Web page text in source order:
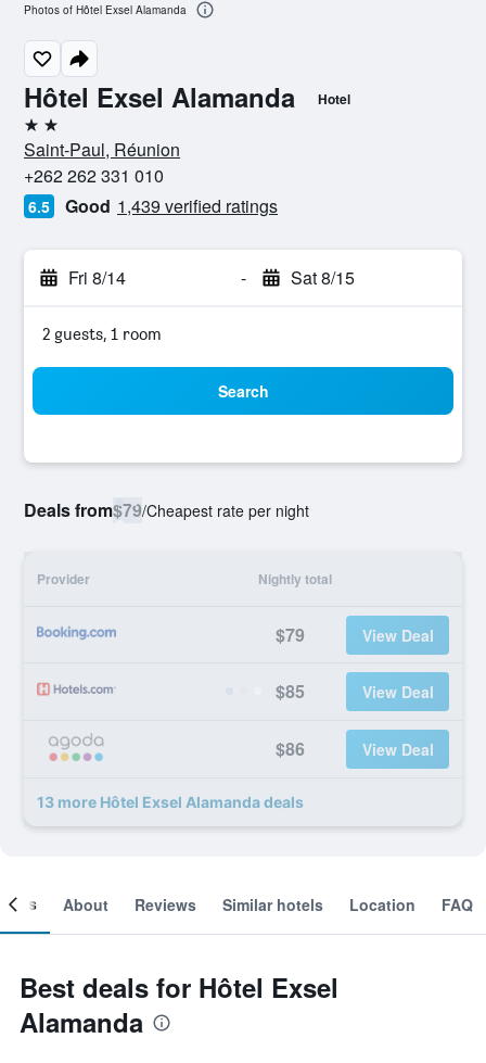
Hôtel Exsel Alamanda Hotel
2 stars
Saint-Paul, Réunion
+262 262 331 010
6.5 Good 1,439 verified ratings
Fri 8/14 - Sat 8/15
2 guests, 1 room
Search
Deals from$79/Cheapest rate per night
Provider Nightly total
$79 View Deal
$85 View Deal
$86 View Deal
13 more Hôtel Exsel Alamanda deals
Photos of Hôtel Exsel Alamanda
About Reviews Similar hotels Location FAQ
Best deals for Hôtel Exsel
Alamanda